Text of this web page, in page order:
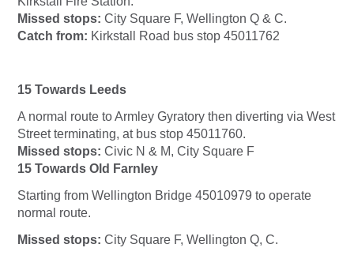
Missed stops: City Square F, Wellington Q & C.
Catch from: Kirkstall Road bus stop 45011762
15 Towards Leeds
A normal route to Armley Gyratory then diverting via West
Street terminating, at bus stop 45011760.
Missed stops: Civic N & M, City Square F
15 Towards Old Farnley
Starting from Wellington Bridge 45010979 to operate
normal route.
Missed stops: City Square F, Wellington Q, C.